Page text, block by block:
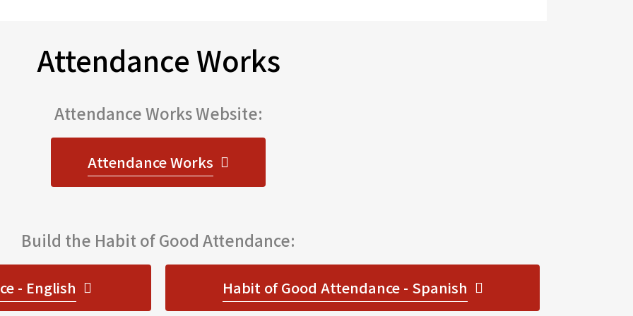
Attendance Works
Attendance Works Website:
Attendance Works
Build the Habit of Good Attendance:
- English Habit of Good Attendance - Spanish